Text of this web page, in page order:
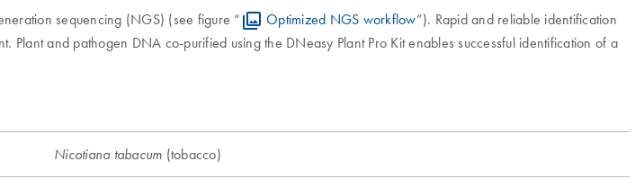
sequencing (NGS) (see figure “
Optimized NGS workflow”). Rapid and reliable identification
and pathogen DNA co-purified using the DNeasy Plant Pro Kit enables successful identification of a
Nicotiana tabacum (tobacco)